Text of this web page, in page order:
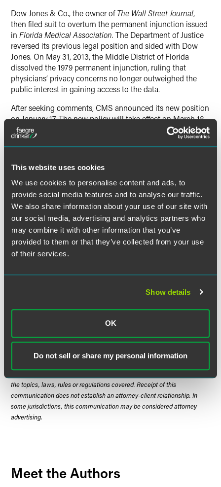
This website uses cookies
We use cookies to personalise content and ads, to
provide social media features and to analyse our traffic.
We also share information about your use of our site with
our social media, advertising and analytics partners who
may combine it with other information that you’ve
provided to them or that they’ve collected from your use
of their services.
Show details
OK
Do not sell or share my personal information
Dow Jones & Co., the owner ofThe Wall Street Journal,
then filed suit to overturn the permanent injunction issued
in Florida Medical Association. The Department of Justice
reversed its previous legal position and sided with Dow
Jones. On May 31, 2013, the Middle District of Florida
dissolved the 1979 permanent injunction, ruling that
physicians’ privacy concerns no longer outweighed the
public interest in gaining access to the data.
After seeking comments, CMS announced its new position
on January 17. The new policy will take effect onMarch 18,
2014.
Takeaways
Under the new policy, the CMS will decide how to respond
to FOIA requests on a case-by-case basis, in light of
Exemption 6 of the FOIA. Exemption 6 protects from
disclosure under FOIA “personnel, medical, or similar
file[s]” whose release “would constitute a clearly
unwarranted invasion of personal privacy.”5 U.S.C. §
552(b)(6). Although it remains to be seen how CMS will
implement its new policy, physician practices should be
prepared for the possibility that their coding, billing and
scrutiny.
in nature and does not constitute legal advice. The material contained in
this communication should not be relied upon or used without consulting
a lawyer to consider your specific circumstances. This communication
was published on the date specified and may not include any changes in
the topics, laws, rules or regulations covered. Receipt of this
communication does not establish an attorney-client relationship. In
some jurisdictions, this communication may be considered attorney
advertising.
Meet the Authors